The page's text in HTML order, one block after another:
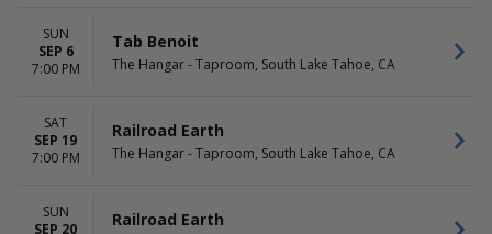
SUN
SEP 6
7:00 PM
Tab Benoit
The Hangar - Taproom, South Lake Tahoe, CA
SAT
SEP 19
7:00 PM
Railroad Earth
The Hangar - Taproom, South Lake Tahoe, CA
SUN
SEP 20
Railroad Earth